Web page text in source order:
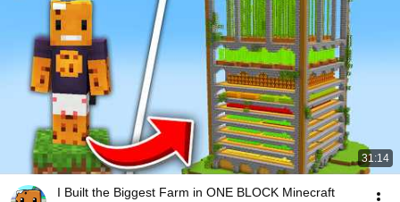
31:14
I Built the Biggest Farm in ONE BLOCK Minecraft